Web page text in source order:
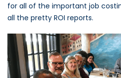
for all of the important job
all the pretty ROI reports.